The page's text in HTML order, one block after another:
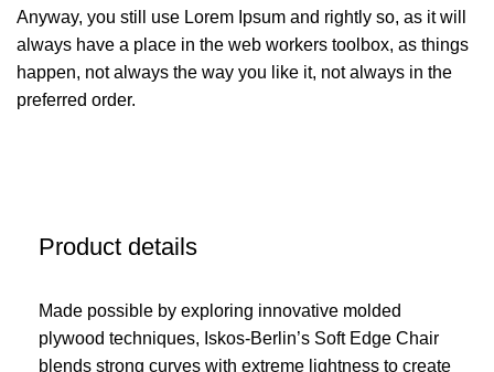
Anyway, you still use Lorem Ipsum and rightly so, as it will
always have a place in the web workers toolbox, as things
happen, not always the way you like it, not always in the
preferred order.
Product details
Made possible by exploring innovative molded
plywood techniques, Iskos-Berlin’s Soft Edge Chair
blends strong curves with extreme lightness to create